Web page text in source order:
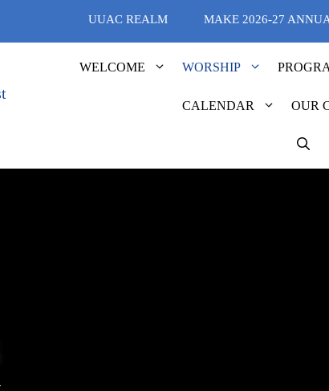
UUAC REALM MAKE 2026-27
WELCOME WORSHIP
CALENDAR OUR